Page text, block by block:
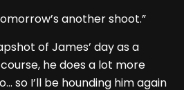
another shoot.”
of James’ day as a
he does a lot more
so I’ll be hounding him again